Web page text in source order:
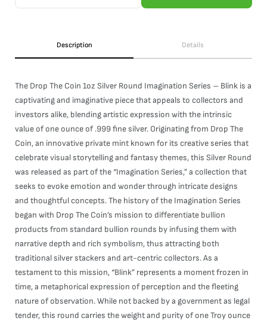
Description Details
The Drop The Coin 1oz Silver Round Imagination Series – Blink is a
captivating and imaginative piece that appeals to collectors and
investors alike, blending artistic expression with the intrinsic
value of one ounce of .999 fine silver. Originating from Drop The
Coin, an innovative private mint known for its creative series that
celebrate visual storytelling and fantasy themes, this Silver Round
was released as part of the “Imagination Series,” a collection that
seeks to evoke emotion and wonder through intricate designs
and thoughtful concepts. The history of the Imagination Series
began with Drop The Coin’s mission to differentiate bullion
products from standard bullion rounds by infusing them with
narrative depth and rich symbolism, thus attracting both
traditional silver stackers and art-centric collectors. As a
testament to this mission, “Blink” represents a moment frozen in
time, a metaphorical expression of perception and the fleeting
nature of observation. While not backed by a government as legal
tender, this round carries the weight and purity of one Troy ounce